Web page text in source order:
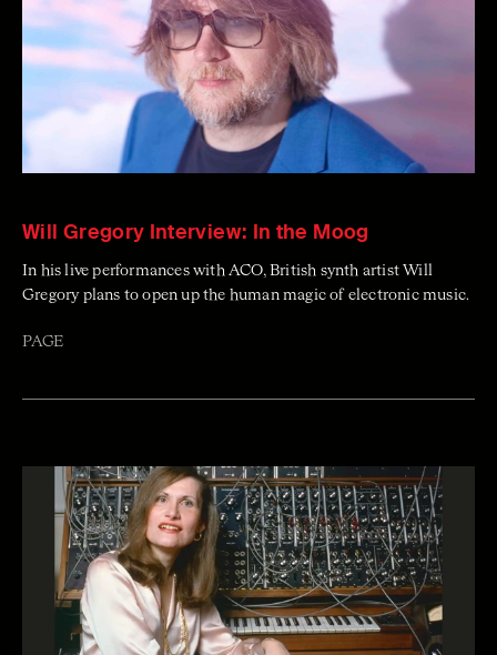
Will Gregory Interview: In the Moog
In his live performances with ACO, British synth artist Will
Gregory plans to open up the human magic of electronic music.
PAGE